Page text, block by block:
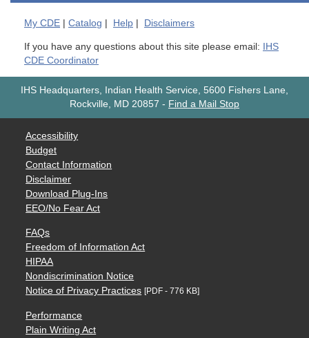
My CDE Catalog Help Disclaimers
If you have any questions about this site please email:
IHS
CDE Coordinator
IHS Headquarters, Indian Health Service, 5600 Fishers Lane,
Rockville, MD 20857 - Find a Mail Stop
Accessibility
Budget
Contact Information
Disclaimer
Download Plug-Ins
EEO/No Fear Act
FAQs
Freedom of Information Act
HIPAA
Nondiscrimination Notice
Notice of Privacy Practices [PDF - 776 KB]
Performance
Plain Writing Act